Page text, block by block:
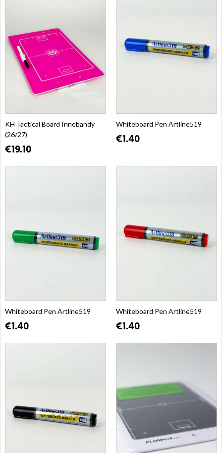
KH Tactical Board Innebandy
(26/27)
€19.10
Whiteboard Pen Artline519
€1.40
Whiteboard Pen Artline519
€1.40
Whiteboard Pen Artline519
€1.40